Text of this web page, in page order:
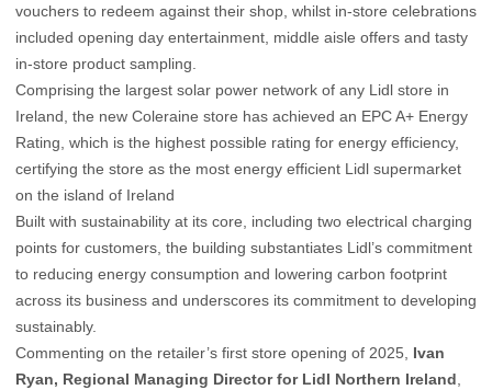
vouchers to redeem against their shop, whilst in-store celebrations
included opening day entertainment, middle aisle offers and tasty
in-store product sampling.
Comprising the largest solar power network of any Lidl store in
Ireland, the new Coleraine store has achieved an EPC A+ Energy
Rating, which is the highest possible rating for energy efficiency,
certifying the store as the most energy efficient Lidl supermarket
on the island of Ireland
Built with sustainability at its core, including two electrical charging
points for customers, the building substantiates Lidl’s commitment
to reducing energy consumption and lowering carbon footprint
across its business and underscores its commitment to developing
sustainably.
Commenting on the retailer’s first store opening of 2025, Ivan
Ryan, Regional Managing Director for Lidl Northern Ireland